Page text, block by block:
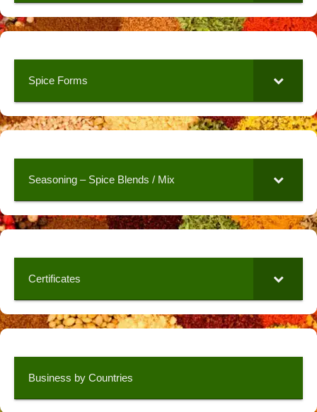
Spice Forms
Seasoning – Spice Blends / Mix
Certificates
Business by Countries